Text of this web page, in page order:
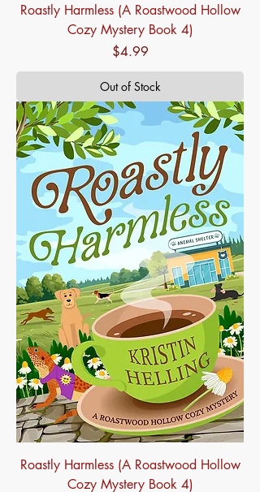
Roastly Harmless (A Roastwood Hollow
Cozy Mystery Book 4)
Price
$4.99
Out of Stock
Roastly Harmless (A Roastwood Hollow
Cozy Mystery Book 4)